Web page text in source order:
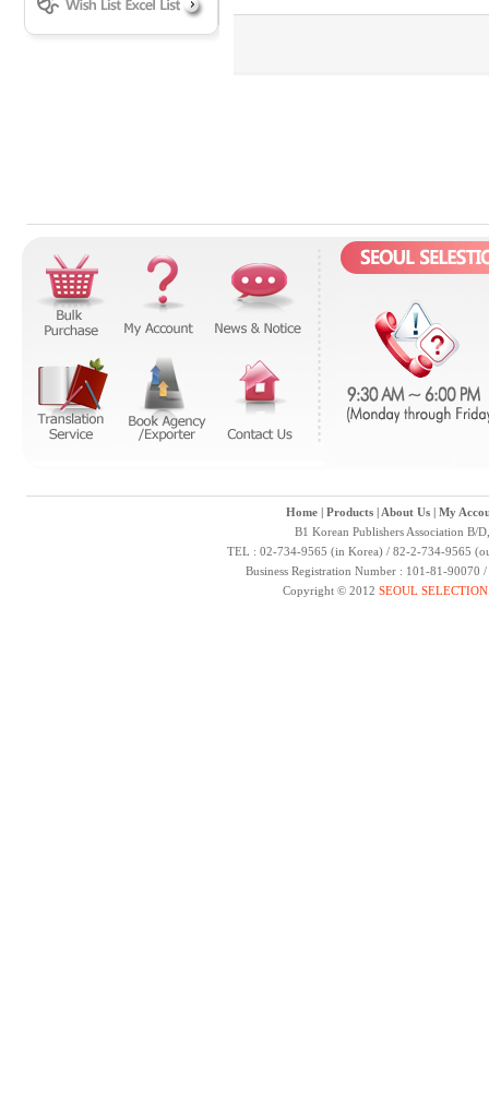
Home| Products| About Us| My
B1 Korean Publishers Association B/
TEL : 02-734-9565 (in Korea) / 82-2-734-9565
Business Registration Number : 101-81-
Copyright © 2012 SEOUL SELECTION